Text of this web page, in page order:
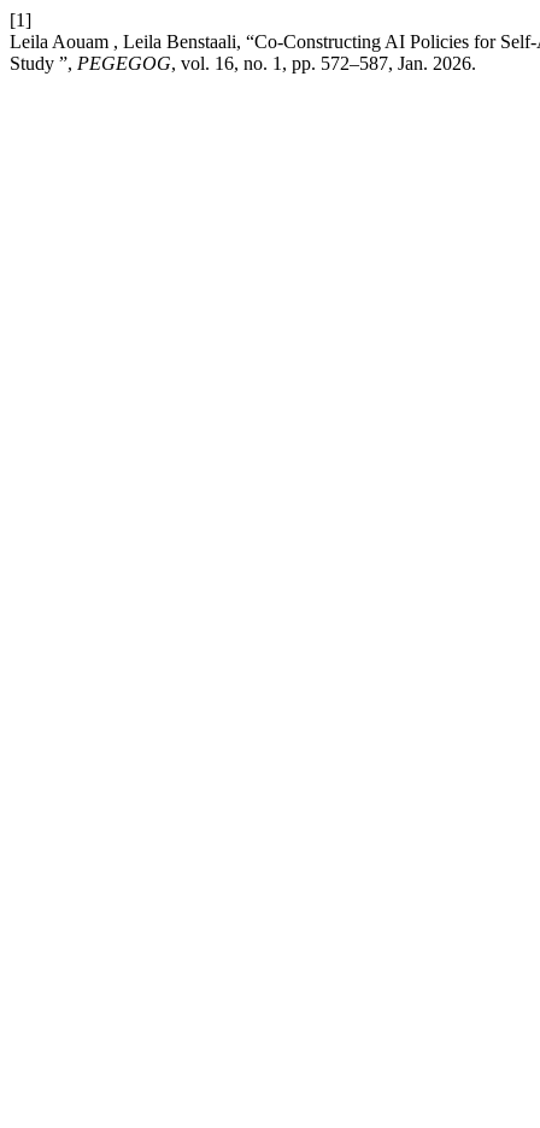
[1]
Leila Aouam , Leila Benstaali, “Co-Constructing AI Policies for
Study ”, PEGEGOG, vol. 16, no. 1, pp. 572–587, Jan. 2026.